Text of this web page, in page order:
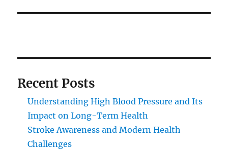
Recent Posts
Understanding High Blood Pressure and Its
Impact on Long-Term Health
Stroke Awareness and Modern Health
Challenges